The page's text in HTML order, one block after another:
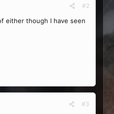
#2
either though I have seen
#3